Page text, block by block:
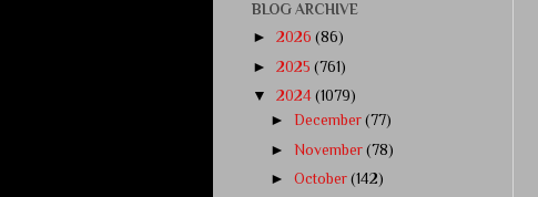
BLOG ARCHIVE
► 2026 (86)
► 2025 (761)
▼ 2024 (1079)
► December(77)
►November(78)
►October(142)